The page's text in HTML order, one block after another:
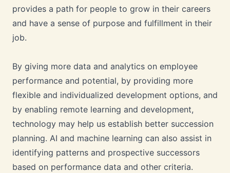
provides a path for people to grow in their careers
and have a sense of purpose and fulfillment in their
job.
By giving more data and analytics on employee
performance and potential, by providing more
flexible and individualized development options, and
by enabling remote learning and development,
technology may help us establish better succession
planning. AI and machine learning can also assist in
identifying patterns and prospective successors
based on performance data and other criteria.